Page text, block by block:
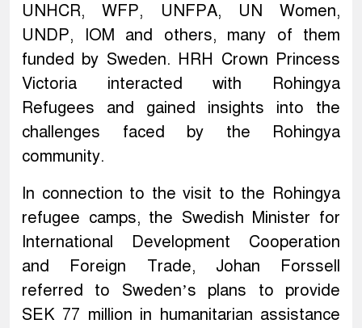
UNHCR, WFP, UNFPA, UN Women,
UNDP, IOM and others, many of them
funded by Sweden. HRH Crown Princess
Victoria interacted with Rohingya
Refugees and gained insights into the
challenges faced by the Rohingya
community.
In connection to the visit to the Rohingya
refugee camps, the Swedish Minister for
International Development Cooperation
and Foreign Trade, Johan Forssell
referred to Sweden’s plans to provide
SEK 77 million in humanitarian assistance